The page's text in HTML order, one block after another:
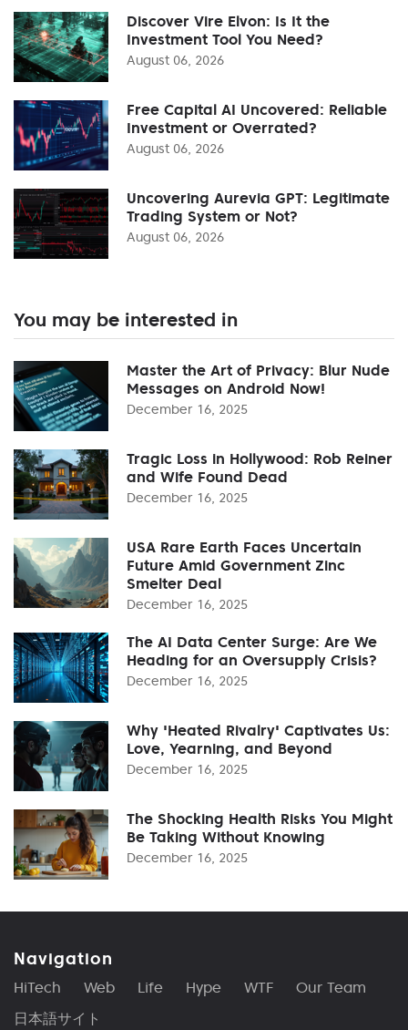
Discover Vire Elvon: Is It the
Investment Tool You Need?
August 06, 2026
Free Capital AI Uncovered: Reliable
Investment or Overrated?
August 06, 2026
Uncovering Aurevia GPT: Legitimate
Trading System or Not?
August 06, 2026
You may be interested in
Master the Art of Privacy: Blur Nude
Messages on Android Now!
December 16, 2025
Tragic Loss in Hollywood: Rob Reiner
and Wife Found Dead
December 16, 2025
USA Rare Earth Faces Uncertain
Future Amid Government Zinc
Smelter Deal
December 16, 2025
The AI Data Center Surge: Are We
Heading for an Oversupply Crisis?
December 16, 2025
Why 'Heated Rivalry' Captivates Us:
Love, Yearning, and Beyond
December 16, 2025
The Shocking Health Risks You Might
Be Taking Without Knowing
December 16, 2025
Navigation
HiTech Web Life Hype WTF
Our Team
日本語サイト